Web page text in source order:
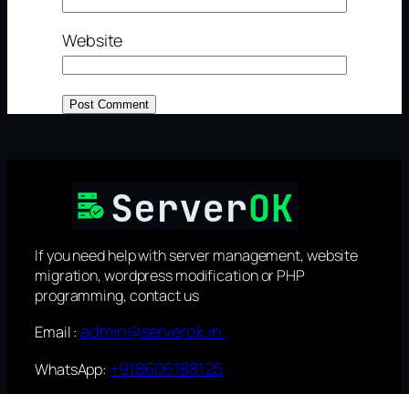
Website
If you need help with server management, website
migration, wordpress modification or PHP
programming, contact us
Email :admin@serverok.in
WhatsApp: +918606188125